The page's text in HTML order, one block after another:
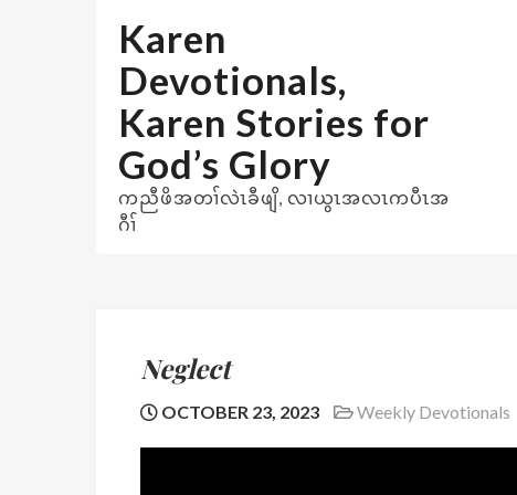
Karen
Devotionals,
Karen Stories for
God’s Glory
ကညီဖိအတၢ်လဲၤခီဖျိ, လၢယွၤအလၤကပီၤအ
ဂီၢ်
Neglect
OCTOBER 23, 2023 Weekly Devotionals